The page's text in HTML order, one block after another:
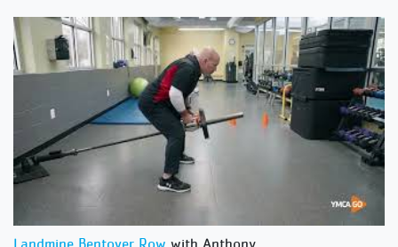
Landmine Bentover Row with Anthony